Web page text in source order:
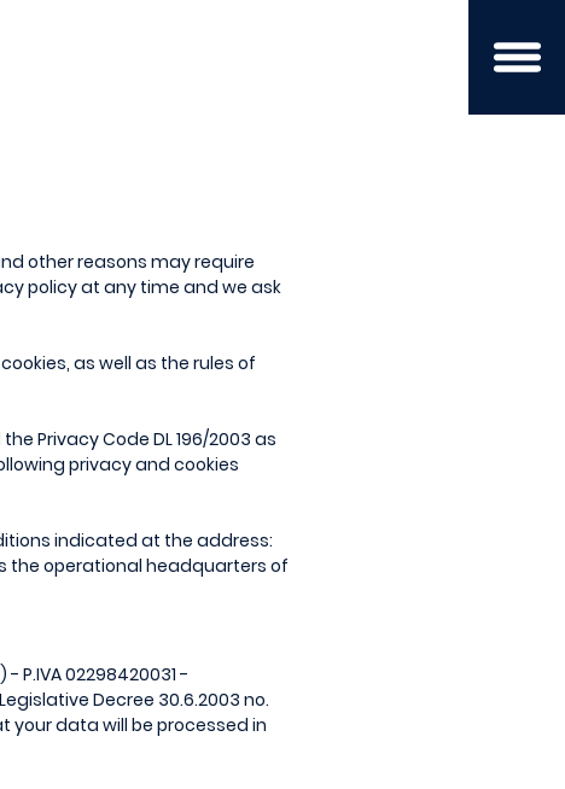
other reasons may require
policy at any time and we ask
as well as the rules of
Privacy Code DL 196/2003 as
privacy and cookies
indicated at the address:
the operational headquarters of
P.IVA 02298420031 -
Decree 30.6.2003 no.
your data will be processed in